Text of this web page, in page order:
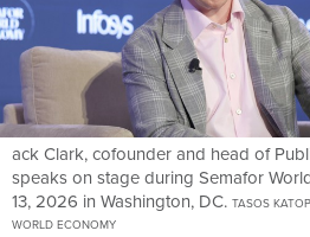
ack Clark, cofounder and head of
speaks on stage during Semafor
13, 2026 in Washington, DC. TASOS
WORLD ECONOMY